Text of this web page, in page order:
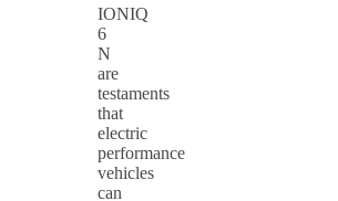
IONIQ
6
N
are
testaments
that
electric
performance
vehicles
can